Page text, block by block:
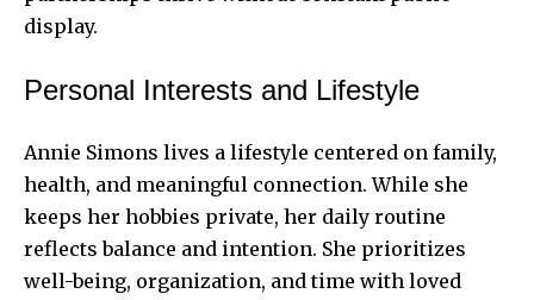
display.
Personal Interests and Lifestyle
Annie Simons lives a lifestyle centered on family,
health, and meaningful connection. While she
keeps her hobbies private, her daily routine
reflects balance and intention. She prioritizes
well-being, organization, and time with loved